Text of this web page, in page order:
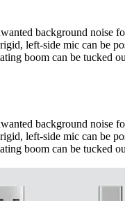
background noise
left-side mic can be
boom can be tucked
background noise
left-side mic can be
boom can be tucked